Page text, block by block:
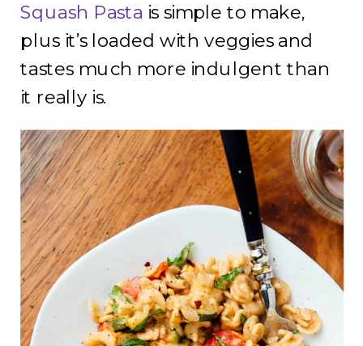
Squash Pasta is simple to make,
plus it’s loaded with veggies and
tastes much more indulgent than
it really is.